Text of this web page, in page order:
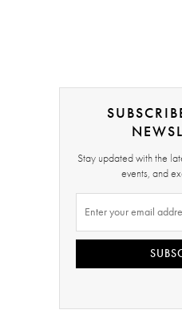
Stay updated with the
events, and